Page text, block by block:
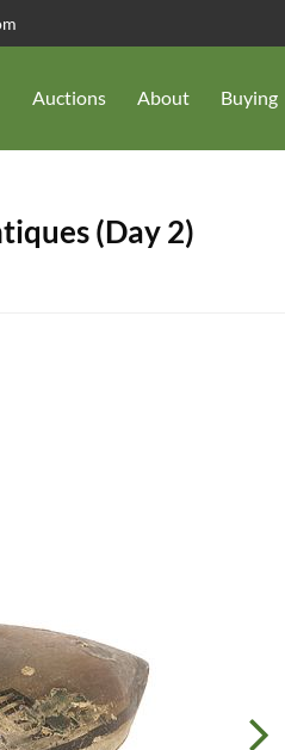
Auctions About Buying
(Day 2)